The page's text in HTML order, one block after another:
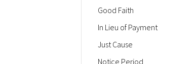
Good Faith
In Lieu of Payment
Just Cause
Notice Period